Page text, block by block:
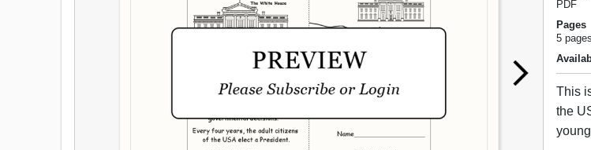
PDF
Pages
5 pages
This
the